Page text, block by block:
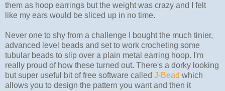
them as hoop earrings but the weight was crazy and I felt
like my ears would be sliced up in no time.
Never one to shy from a challenge I bought the much tinier,
advanced level beads and set to work crocheting some
tubular beads to slip over a plain metal earring hoop. I'm
really proud of how these turned out. There's a dorky looking
but super useful bit of free software called J-Bead which
allows you to design the pattern you want and then it